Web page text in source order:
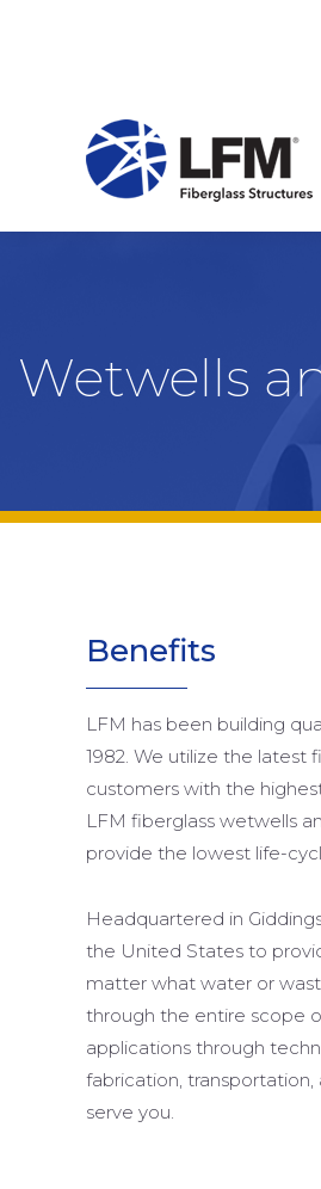
Wetwells
Benefits
LFM has been building
1982. We utilize the
customers with the
LFM fiberglass wetwells
provide the lowest life-
Headquartered in
the United States to
matter what water or
through the entire scope
applications through
fabrication,
serve you.